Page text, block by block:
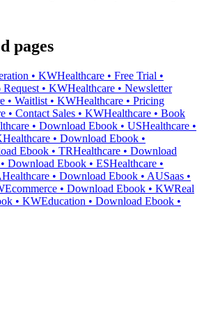
pages
• KWHealthcare • Free Trial •
Request • KWHealthcare • Newsletter
• Waitlist • KWHealthcare • Pricing
• Contact Sales • KWHealthcare • Book
• Download Ebook • USHealthcare •
Healthcare • Download Ebook •
Ebook • TRHealthcare • Download
Download Ebook • ESHealthcare •
Healthcare • Download Ebook • AUSaas •
Ecommerce • Download Ebook • KWReal
• KWEducation • Download Ebook •